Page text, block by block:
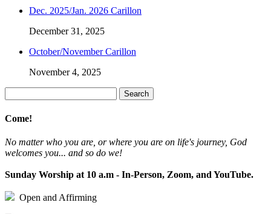
Dec. 2025/Jan. 2026 Carillon
December 31, 2025
October/November Carillon
November 4, 2025
for:
Come!
No matter who you are, or where you are on life's journey, God
welcomes you... and so do we!
Sunday Worship at 10 a.m - In-Person, Zoom, and YouTube.
Open and Affirming